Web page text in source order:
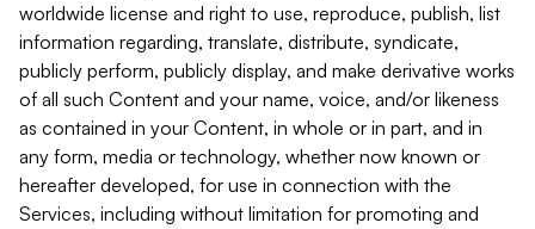
worldwide license and right to use, reproduce, publish, list
information regarding, translate, distribute, syndicate,
publicly perform, publicly display, and make derivative works
of all such Content and your name, voice, and/or likeness
as contained in your Content, in whole or in part, and in
any form, media or technology, whether now known or
hereafter developed, for use in connection with the
Services, including without limitation for promoting and